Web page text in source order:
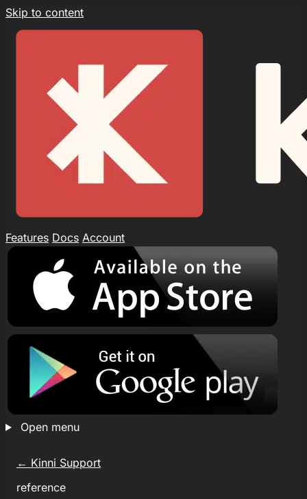
Skip to content
Features Docs Account
Open menu
← Kinni Support
reference